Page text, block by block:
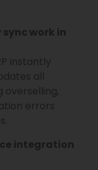
work in
instantly
all
errors
integration